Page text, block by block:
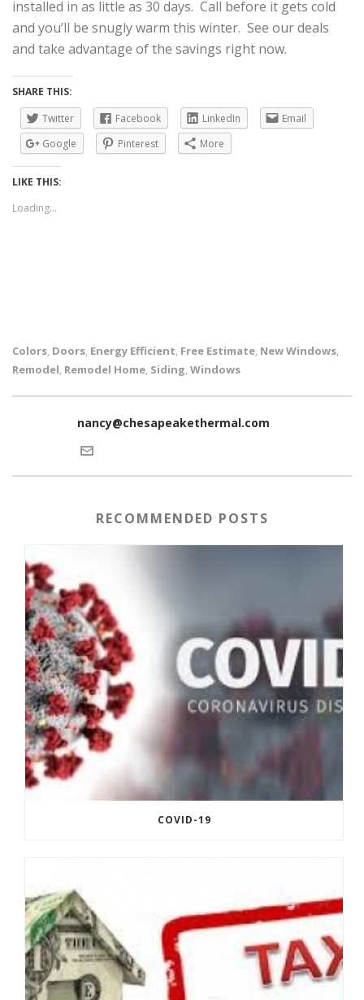
installed in as little as 30 days. Call before it gets cold
and you’ll be snugly warm this winter. See our deals
and take advantage of the savings right now.
SHARE THIS:
Twitter
Facebook LinkedIn
Email
Google
Pinterest More
LIKE THIS:
Loading...
Colors, Doors, Energy Efficient, Free Estimate, New Windows,
Remodel, Remodel Home, Siding, Windows
nancy@chesapeakethermal.com
RECOMMENDED POSTS
COVID-19